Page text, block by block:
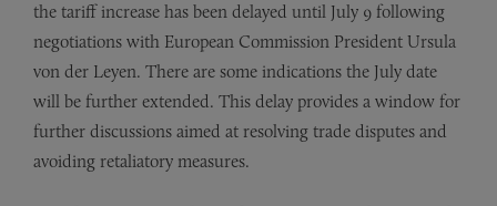
the tariff increase has been delayed until July 9 following
negotiations with European Commission President Ursula
von der Leyen. There are some indications the July date
will be further extended. This delay provides a window for
further discussions aimed at resolving trade disputes and
avoiding retaliatory measures.